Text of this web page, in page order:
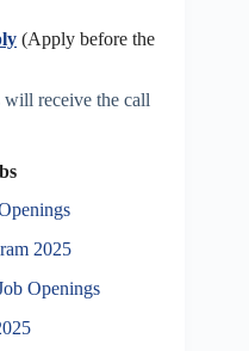
(Apply before the
will receive the call
2025
Openings